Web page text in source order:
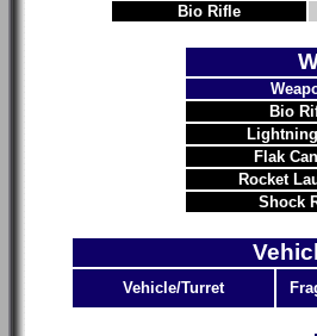
Bio Rifle
Bio
Flak
Rocket
Shock
Vehicle/Turret